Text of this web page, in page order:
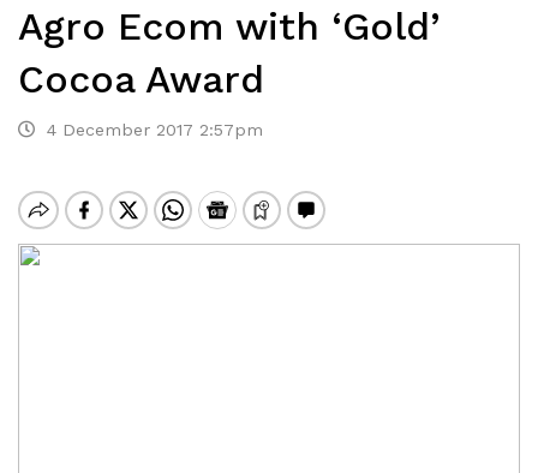
Agro Ecom with ‘Gold’
Cocoa Award
4 December 2017 2:57pm